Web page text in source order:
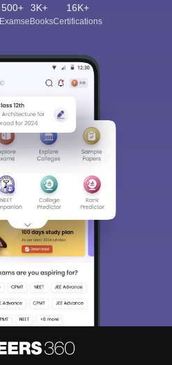
500+
Exams
3K+
eBooks
16K+
Certifications